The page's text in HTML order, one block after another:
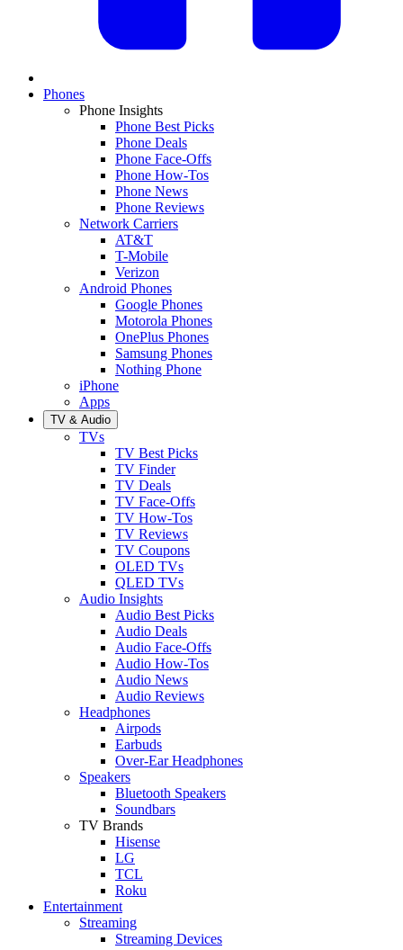
Phones
Phone Insights
Phone Best Picks
Phone Deals
Phone Face-Offs
Phone How-Tos
Phone News
Phone Reviews
Network Carriers
AT&T
T-Mobile
Verizon
Android Phones
Google Phones
Motorola Phones
OnePlus Phones
Samsung Phones
Nothing Phone
iPhone
Apps
TV & Audio
TVs
TV Best Picks
TV Finder
TV Deals
TV Face-Offs
TV How-Tos
TV Reviews
TV Coupons
OLED TVs
QLED TVs
Audio Insights
Audio Best Picks
Audio Deals
Audio Face-Offs
Audio How-Tos
Audio News
Audio Reviews
Headphones
Airpods
Earbuds
Over-Ear Headphones
Speakers
Bluetooth Speakers
Soundbars
TV Brands
Hisense
LG
TCL
Roku
Entertainment
Streaming
Streaming Devices